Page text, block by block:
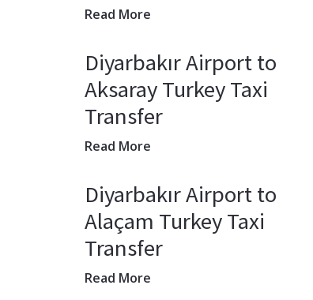
Read More
Diyarbakır Airport to
Aksaray Turkey Taxi
Transfer
Read More
Diyarbakır Airport to
Alaçam Turkey Taxi
Transfer
Read More